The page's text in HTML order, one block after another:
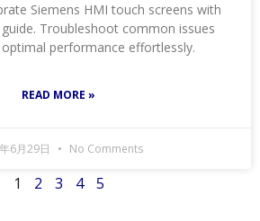
Siemens HMI touch screens with
Troubleshoot common issues
performance effortlessly.
READ MORE »
6月29日 No Comments
1 2 3 4 5